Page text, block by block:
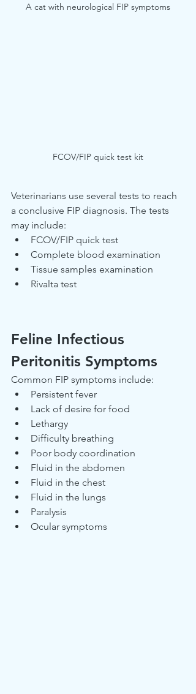
A cat with neurological FIP symptoms
FCOV/FIP quick test kit
Veterinarians use several tests to reach
a conclusive FIP diagnosis. The tests
may include:
FCOV/FIP quick test
Complete blood examination
Tissue samples examination
Rivalta test
Feline Infectious
Peritonitis Symptoms
Common FIP symptoms include:
Persistent fever
Lack of desire for food
Lethargy
Difficulty breathing
Poor body coordination
Fluid in the abdomen
Fluid in the chest
Fluid in the lungs
Paralysis
Ocular symptoms